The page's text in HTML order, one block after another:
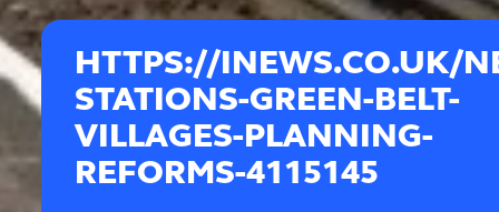
HTTPS://INEWS.CO.UK/
STATIONS-GREEN-BELT-
VILLAGES-PLANNING-
REFORMS-4115145